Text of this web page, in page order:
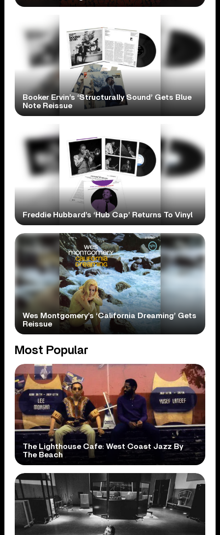
Booker Ervin’s ‘Structurally Sound’ Gets Blue
Note Reissue
Freddie Hubbard’s ‘Hub Cap’ Returns To Vinyl
Wes Montgomery’s ‘California Dreaming’ Gets
Reissue
Most Popular
The Lighthouse Cafe: West Coast Jazz By
The Beach